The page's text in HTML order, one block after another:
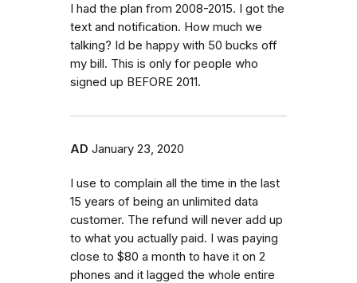
I had the plan from 2008-2015. I got the
text and notification. How much we
talking? Id be happy with 50 bucks off
my bill. This is only for people who
signed up BEFORE 2011.
AD January 23, 2020
I use to complain all the time in the last
15 years of being an unlimited data
customer. The refund will never add up
to what you actually paid. I was paying
close to $80 a month to have it on 2
phones and it lagged the whole entire